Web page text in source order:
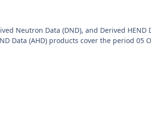
Neutron Data (DND), and Derived
Data (AHD) products cover the period 05